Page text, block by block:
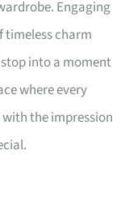
Engaging
timeless charm
into a moment
where every
the impression